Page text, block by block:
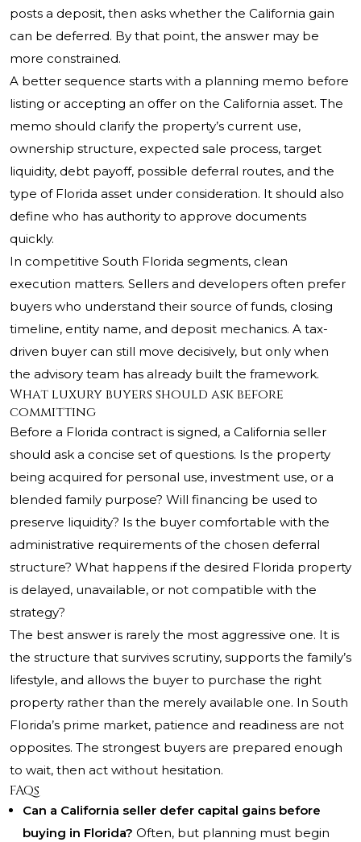
posts a deposit, then asks whether the California gain
can be deferred. By that point, the answer may be
more constrained.
A better sequence starts with a planning memo before
listing or accepting an offer on the California asset. The
memo should clarify the property’s current use,
ownership structure, expected sale process, target
liquidity, debt payoff, possible deferral routes, and the
type of Florida asset under consideration. It should also
define who has authority to approve documents
quickly.
In competitive South Florida segments, clean
execution matters. Sellers and developers often prefer
buyers who understand their source of funds, closing
timeline, entity name, and deposit mechanics. A tax-
driven buyer can still move decisively, but only when
the advisory team has already built the framework.
What luxury buyers should ask before
committing
Before a Florida contract is signed, a California seller
should ask a concise set of questions. Is the property
being acquired for personal use, investment use, or a
blended family purpose? Will financing be used to
preserve liquidity? Is the buyer comfortable with the
administrative requirements of the chosen deferral
structure? What happens if the desired Florida property
is delayed, unavailable, or not compatible with the
strategy?
The best answer is rarely the most aggressive one. It is
the structure that survives scrutiny, supports the family’s
lifestyle, and allows the buyer to purchase the right
property rather than the merely available one. In South
Florida’s prime market, patience and readiness are not
opposites. The strongest buyers are prepared enough
to wait, then act without hesitation.
FAQs
Can a California seller defer capital gains before
buying in Florida? Often, but planning must begin